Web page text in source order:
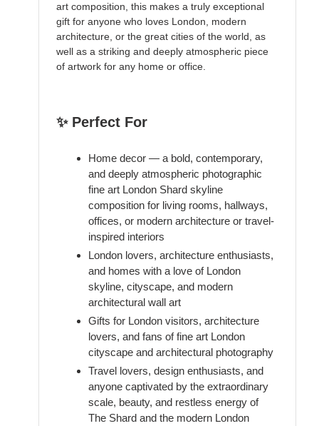
art composition, this makes a truly exceptional
gift for anyone who loves London, modern
architecture, or the great cities of the world, as
well as a striking and deeply atmospheric piece
of artwork for any home or office.
✨ Perfect For
Home decor — a bold, contemporary,
and deeply atmospheric photographic
fine art London Shard skyline
composition for living rooms, hallways,
offices, or modern architecture or travel-
inspired interiors
London lovers, architecture enthusiasts,
and homes with a love of London
skyline, cityscape, and modern
architectural wall art
Gifts for London visitors, architecture
lovers, and fans of fine art London
cityscape and architectural photography
Travel lovers, design enthusiasts, and
anyone captivated by the extraordinary
scale, beauty, and restless energy of
The Shard and the modern London